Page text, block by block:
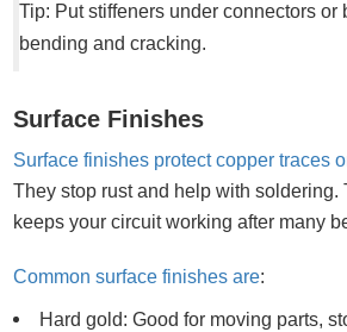
Tip: Put stiffeners under connectors or
bending and cracking.
Surface Finishes
Surface finishes protect copper traces
They stop rust and help with soldering.
keeps your circuit working after many
Common surface finishes are:
Hard gold: Good for moving parts,